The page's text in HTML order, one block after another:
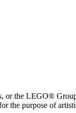
or the LEGO®
the purpose of